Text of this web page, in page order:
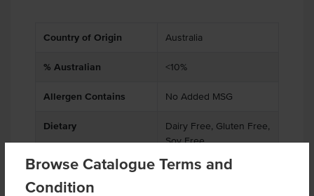
Browse Catalogue Terms and
Condition
Country of Origin Australia
% Australian <10%
Allergen Contains No Added MSG
Dietary
Dairy Free, Gluten Free,
Soy Free